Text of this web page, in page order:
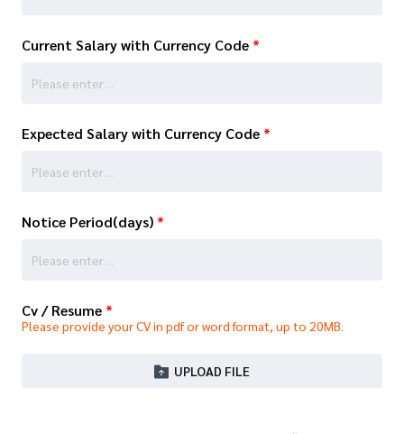
Current Salary with Currency Code *
Expected Salary with Currency Code *
Notice Period(days) *
Cv / Resume *
Please provide your CV in pdf or word format, up to 20MB.
UPLOAD FILE